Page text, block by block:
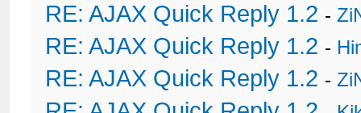
RE: AJAX Quick Reply 1.2 -
RE: AJAX Quick Reply 1.2 -
RE: AJAX Quick Reply 1.2 -